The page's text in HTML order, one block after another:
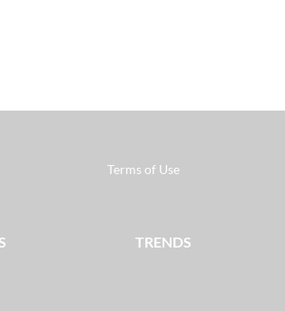
Terms of Use
TRENDS